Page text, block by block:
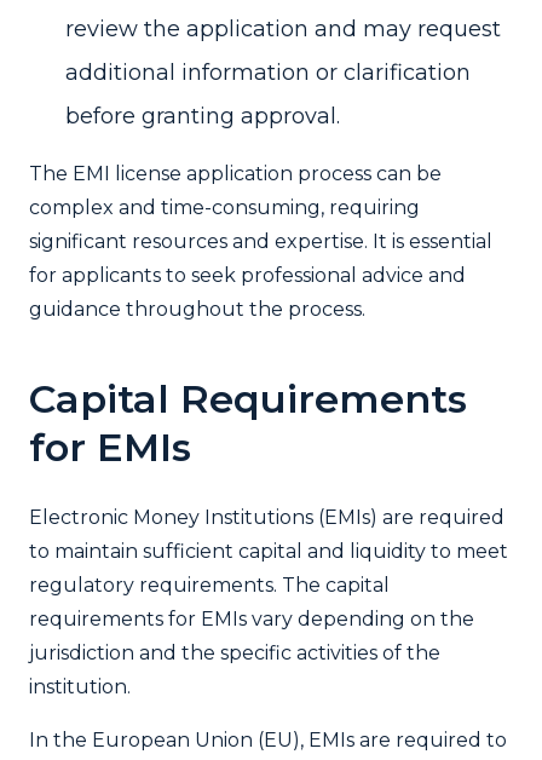
review the application and may request
additional information or clarification
before granting approval.
The EMI license application process can be
complex and time-consuming, requiring
significant resources and expertise. It is essential
for applicants to seek professional advice and
guidance throughout the process.
Capital Requirements
for EMIs
Electronic Money Institutions (EMIs) are required
to maintain sufficient capital and liquidity to meet
regulatory requirements. The capital
requirements for EMIs vary depending on the
jurisdiction and the specific activities of the
institution.
In the European Union (EU), EMIs are required to